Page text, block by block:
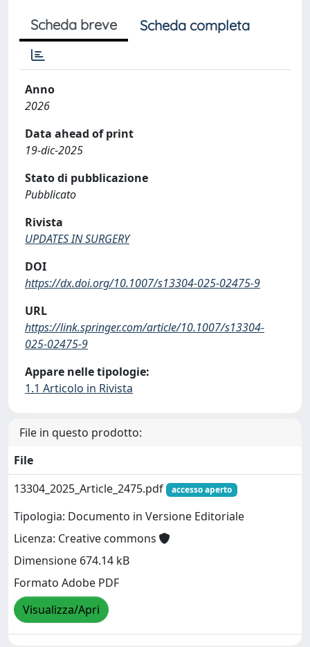
Scheda breve Scheda completa
Anno
2026
Data ahead of print
19-dic-2025
Stato di pubblicazione
Pubblicato
Rivista
UPDATES IN SURGERY
DOI
https://dx.doi.org/10.1007/s13304-025-02475-9
URL
https://link.springer.com/article/10.1007/s13304-
025-02475-9
Appare nelle tipologie:
1.1 Articolo in Rivista
File in questo prodotto:
File
13304_2025_Article_2475.pdf
accesso aperto
Tipologia: Documento in Versione Editoriale
Licenza: Creative commons
Dimensione 674.14 kB
Formato Adobe PDF
Visualizza/Apri